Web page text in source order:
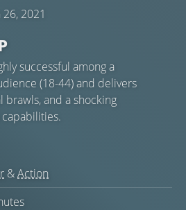
2021
successful among a
(18-44) and delivers
brawls, and a shocking
&Action